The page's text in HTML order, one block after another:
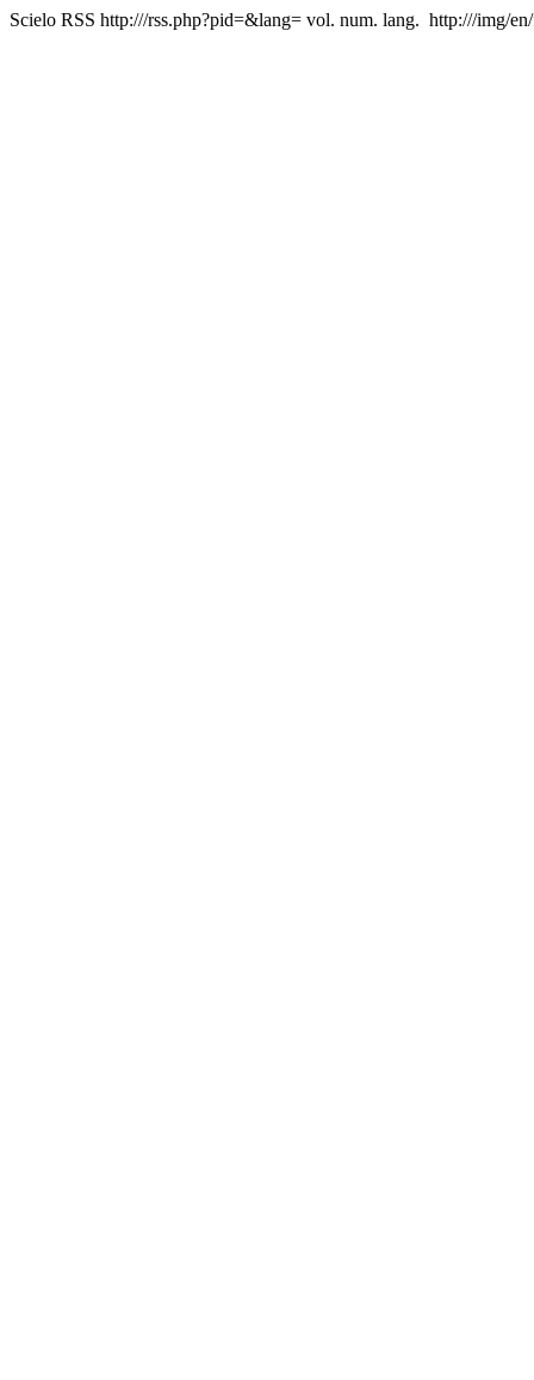
Scielo RSS http:///rss.php?pid=&lang= vol. num. lang. http:///img/